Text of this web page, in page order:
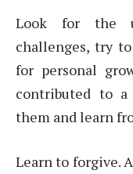
Look for the
challenges, try
for personal
contributed to
them and learn
Learn to forgive.